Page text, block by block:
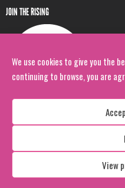
We use cookies to give you the
continuing to browse, you are
View
JOIN THE RISING